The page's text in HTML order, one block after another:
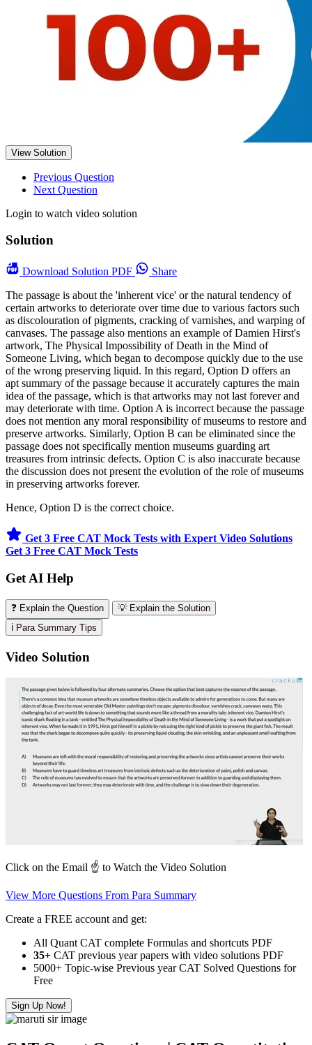
View Solution
Previous Question
Next Question
Login to watch video solution
Solution
Download Solution PDF
Share
The passage is about the 'inherent vice' or the natural tendency of
certain artworks to deteriorate over time due to various factors such
as discolouration of pigments, cracking of varnishes, and warping of
canvases. The passage also mentions an example of Damien Hirst's
artwork, The Physical Impossibility of Death in the Mind of
Someone Living, which began to decompose quickly due to the use
of the wrong preserving liquid. In this regard, Option D offers an
apt summary of the passage because it accurately captures the main
idea of the passage, which is that artworks may not last forever and
may deteriorate with time. Option A is incorrect because the passage
does not mention any moral responsibility of museums to restore and
preserve artworks. Similarly, Option B can be eliminated since the
passage does not specifically mention museums guarding art
treasures from intrinsic defects. Option C is also inaccurate because
the discussion does not present the evolution of the role of museums
in preserving artworks forever.
Hence, Option D is the correct choice.
Get 3 Free CAT Mock Tests with Expert Video Solutions
Get 3 Free CAT Mock Tests
Get AI Help
❓ Explain the Question
💡 Explain the Solution
ℹ️ Para Summary Tips
Video Solution
Click on the Email ☝️ to Watch the Video Solution
View More Questions From Para Summary
Create a FREE account and get:
All Quant CAT complete Formulas and shortcuts PDF
35+ CAT previous year papers with video solutions PDF
5000+ Topic-wise Previous year CAT Solved Questions for
Free
Sign Up Now!